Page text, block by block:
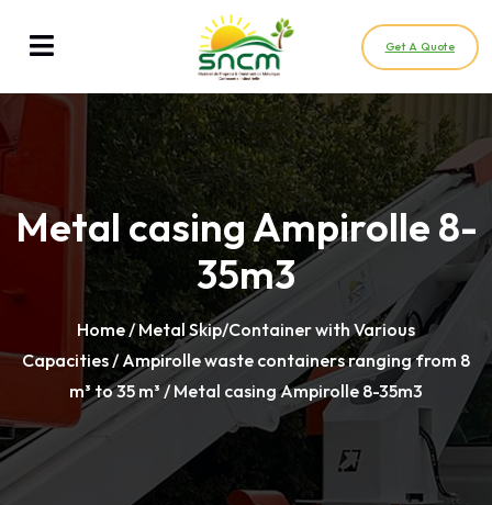
Get A Quote
Metal casing Ampirolle 8-
35m3
Home/Metal Skip/Container with Various
Capacities/Ampirolle waste containers ranging from 8
m³ to 35 m³ / Metal casing Ampirolle 8-35m3